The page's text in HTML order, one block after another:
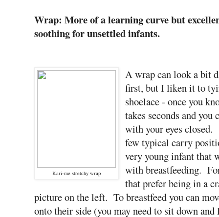
Wrap: More of a learning curve but
soothing for unsettled infants.
Kari-me stretchy wrap
A wrap can look a bit
first, but I liken it to
shoelace - once you
takes seconds and you
with your eyes
few typical carry
very young infant that
with breastfeeding.
that prefer being in a
picture on the left. To breastfeed you can
onto their side (you may need to sit down